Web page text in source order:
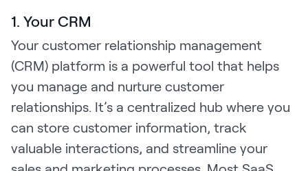
1. Your CRM
Your customer relationship management
(CRM) platform is a powerful tool that helps
you manage and nurture customer
relationships. It’s a centralized hub where you
can store customer information, track
valuable interactions, and streamline your